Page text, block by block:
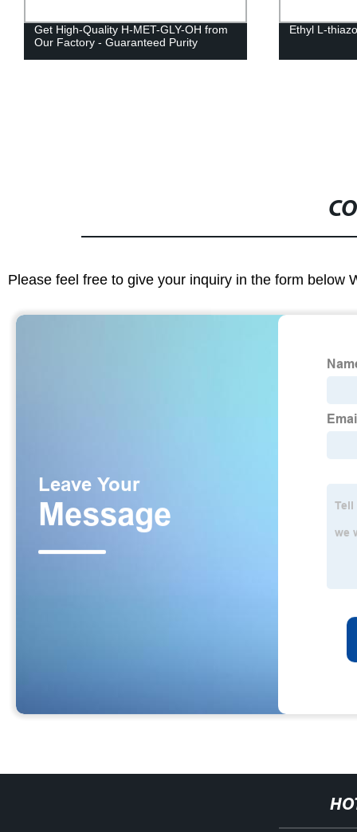
Get High-Quality H-MET-GLY-OH from
Our Factory - Guaranteed Purity
Ethyl L-
Please feel free to give your inquiry in the form below